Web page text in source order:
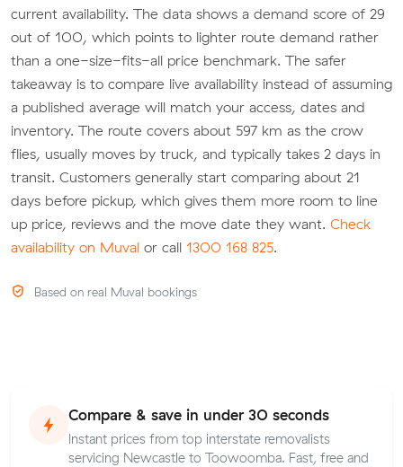
current availability. The data shows a demand score of 29
out of 100, which points to lighter route demand rather
than a one-size-fits-all price benchmark. The safer
takeaway is to compare live availability instead of assuming
a published average will match your access, dates and
inventory. The route covers about 597 km as the crow
flies, usually moves by truck, and typically takes 2 days in
transit. Customers generally start comparing about 21
days before pickup, which gives them more room to line
up price, reviews and the move date they want. Check
availability on Muval or call 1300 168 825.
Based on real Muval bookings
Compare & save in under 30 seconds
Instant prices from top interstate removalists
servicing Newcastle to Toowoomba. Fast, free and